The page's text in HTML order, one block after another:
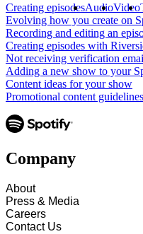
Creating episodesAudioVideo
Evolving how you create on
Recording and editing an
Creating episodes with
Not receiving verification
Adding a new show to your
Content ideas for your show
Promotional content guidelines
Company
About
Press & Media
Careers
Contact Us